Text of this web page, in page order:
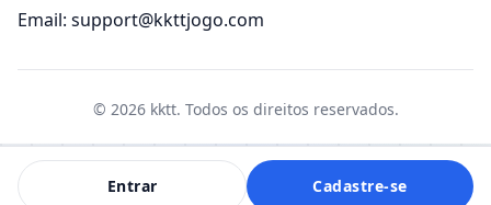
Email: support@kkttjogo.com
© 2026 kktt. Todos os direitos reservados.
Entrar Cadastre-se